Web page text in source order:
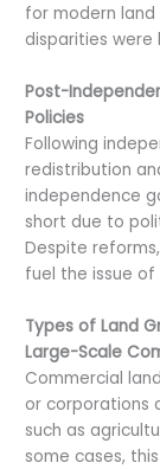
for modern land
disparities were
Post-
Policies
Following
redistribution
independence
short due to
Despite
fuel the issue of
Types of Land
Large-Scale
Commercial
or corporations
such as
some cases,